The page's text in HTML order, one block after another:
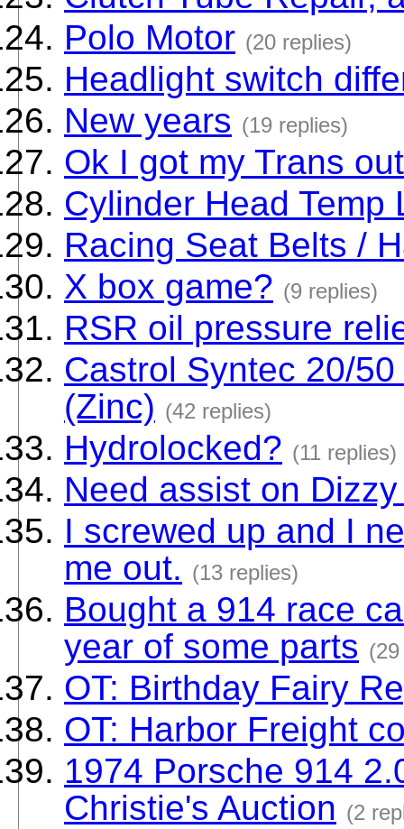
Polo Motor (20 replies)
Headlight switch
New years (19 replies)
Ok I got my Trans
Cylinder Head Temp
Racing Seat Belts /
X box game? (9 replies)
RSR oil pressure
Castrol Syntec 20/
(Zinc) (42 replies)
Hydrolocked? (11 replies)
Need assist on
I screwed up and I
me out. (13 replies)
Bought a 914 race
year of some parts
OT: Birthday Fairy
OT: Harbor Freight
1974 Porsche 914
Christie's Auction (2